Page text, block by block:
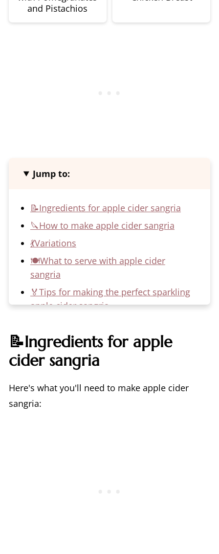
and Pistachios
Jump to:
📝Ingredients for apple cider sangria
🔪How to make apple cider sangria
💃Variations
🍽️What to serve with apple cider
sangria
🏅Tips for making the perfect sparkling
apple cider sangria
💬 Comments
📝Ingredients for apple
cider sangria
Here's what you'll need to make apple cider
sangria: